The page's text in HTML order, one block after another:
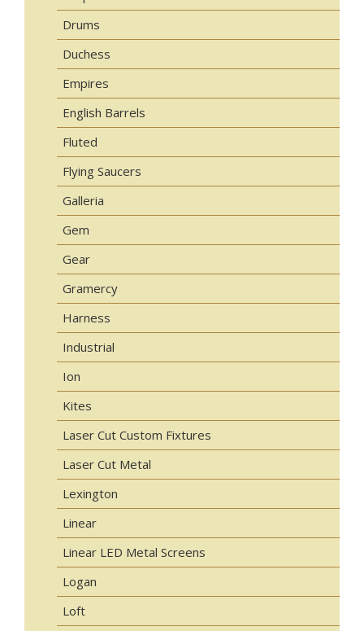
Drums
Duchess
Empires
English Barrels
Fluted
Flying Saucers
Galleria
Gem
Gear
Gramercy
Harness
Industrial
Ion
Kites
Laser Cut Custom Fixtures
Laser Cut Metal
Lexington
Linear
Linear LED Metal Screens
Logan
Loft